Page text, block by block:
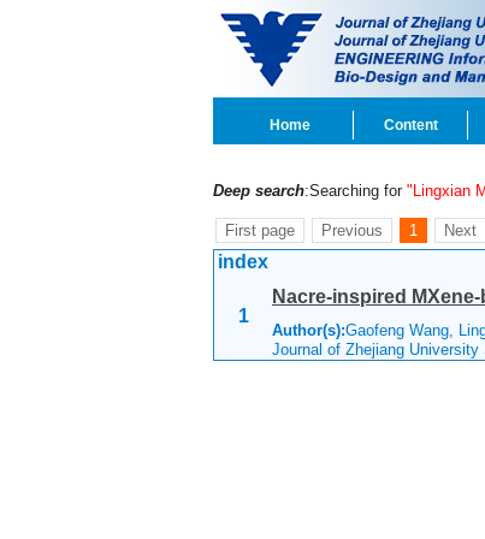
Home Content
Deep search:Searching for "Lingxian
First page Previous 1 Next
index
1
Nacre-inspired
Author(s):Gaofeng Wang,
Journal of Zhejiang